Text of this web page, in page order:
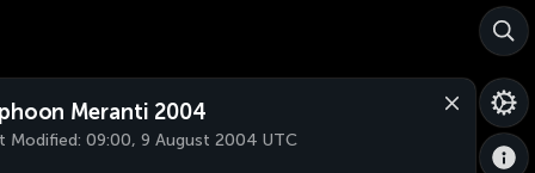
Meranti 2004
Modified: 09:00, 9 August 2004 UTC